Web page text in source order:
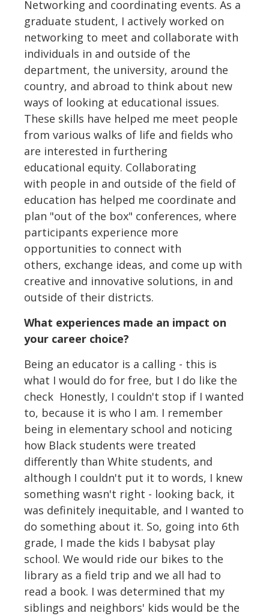
Networking and coordinating events. As a
graduate student, I actively worked on
networking to meet and collaborate with
individuals in and outside of the
department, the university, around the
country, and abroad to think about new
ways of looking at educational issues.
These skills have helped me meet people
from various walks of life and fields who
are interested in furthering
educational equity. Collaborating
with people in and outside of the field of
education has helped me coordinate and
plan "out of the box" conferences, where
participants experience more
opportunities to connect with
others, exchange ideas, and come up with
creative and innovative solutions, in and
outside of their districts.
What experiences made an impact on
your career choice?
Being an educator is a calling - this is
what I would do for free, but I do like the
check Honestly, I couldn't stop if I wanted
to, because it is who I am. I remember
being in elementary school and noticing
how Black students were treated
differently than White students, and
although I couldn't put it to words, I knew
something wasn't right - looking back, it
was definitely inequitable, and I wanted to
do something about it. So, going into 6th
grade, I made the kids I babysat play
school. We would ride our bikes to the
library as a field trip and we all had to
read a book. I was determined that my
siblings and neighbors' kids would be the